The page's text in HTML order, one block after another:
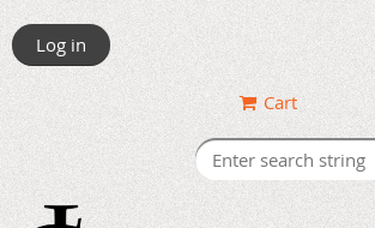
Log in
Cart